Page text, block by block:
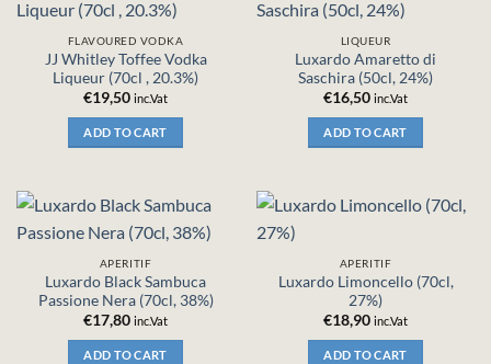
FLAVOURED VODKA
JJ Whitley Toffee Vodka
Liqueur (70cl , 20.3%)
€19,50 inc.Vat
ADD TO CART
LIQUEUR
Luxardo Amaretto di
Saschira (50cl, 24%)
€16,50 inc.Vat
ADD TO CART
APERITIF
Luxardo Black Sambuca
Passione Nera (70cl, 38%)
€17,80 inc.Vat
ADD TO CART
APERITIF
Luxardo Limoncello (70cl,
27%)
€18,90 inc.Vat
ADD TO CART